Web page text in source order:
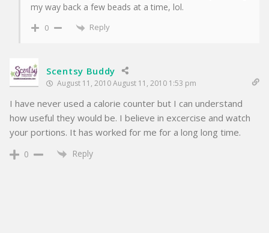
my way back a few beads at a time, lol.
0 Reply
Scentsy Buddy
August 11, 2010 August 11, 2010 1:53 pm
I have never used a calorie counter but I can understand
how useful they would be. I believe in excercise and watch
your portions. It has worked for me for a long long time.
0 Reply